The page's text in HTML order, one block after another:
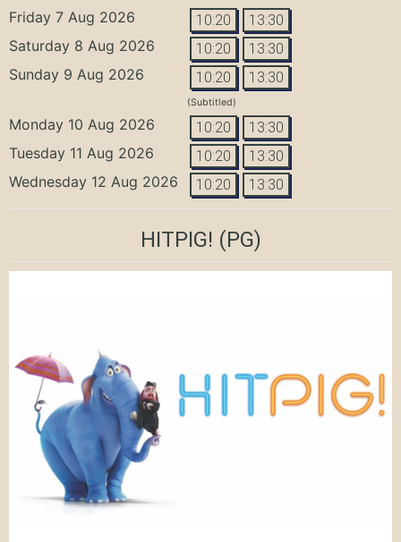
Friday 7 Aug 2026 10:20 13:30
Saturday 8 Aug 2026 10:20 13:30
Sunday 9 Aug 2026 10:20 13:30
(Subtitled)
Monday 10 Aug 2026 10:20 13:30
Tuesday 11 Aug 2026 10:20 13:30
Wednesday 12 Aug 2026 10:20 13:30
HITPIG! (PG)